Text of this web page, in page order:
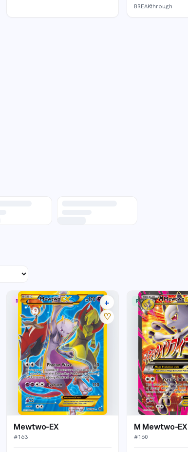
BREAKthrough
RARE SECRET 40 listings
+
♡
Mewtwo-EX
#163
RARE ULTRA
M Mewtwo-EX
#160